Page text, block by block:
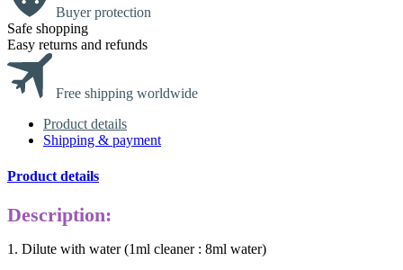
Buyer protection
Safe shopping
Easy returns and refunds
Free shipping worldwide
Product details
Shipping & payment
Product details
Description:
1. Dilute with water (1ml cleaner : 8ml water)